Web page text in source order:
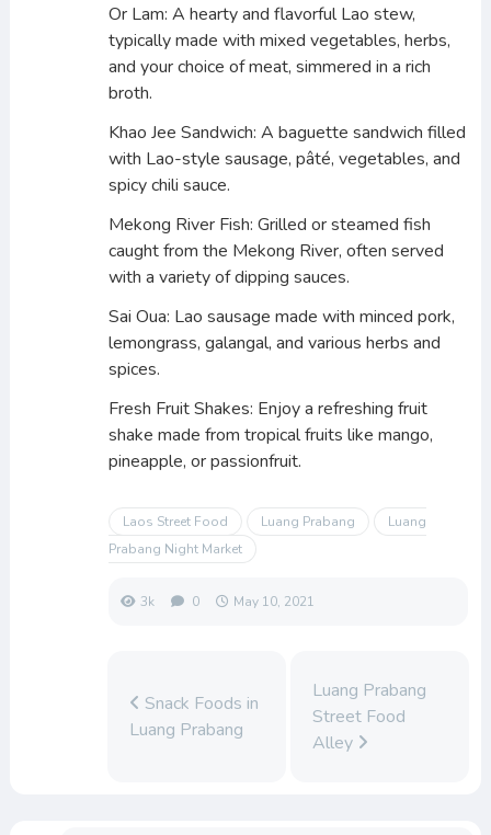
Or Lam: A hearty and flavorful Lao stew,
typically made with mixed vegetables, herbs,
and your choice of meat, simmered in a rich
broth.
Khao Jee Sandwich: A baguette sandwich filled
with Lao-style sausage, pâté, vegetables, and
spicy chili sauce.
Mekong River Fish: Grilled or steamed fish
caught from the Mekong River, often served
with a variety of dipping sauces.
Sai Oua: Lao sausage made with minced pork,
lemongrass, galangal, and various herbs and
spices.
Fresh Fruit Shakes: Enjoy a refreshing fruit
shake made from tropical fruits like mango,
pineapple, or passionfruit.
Laos Street Food Luang Prabang
Luang
Prabang Night Market
3k 0 May 10, 2021
Snack Foods in
Luang Prabang
Luang Prabang
Street Food
Alley